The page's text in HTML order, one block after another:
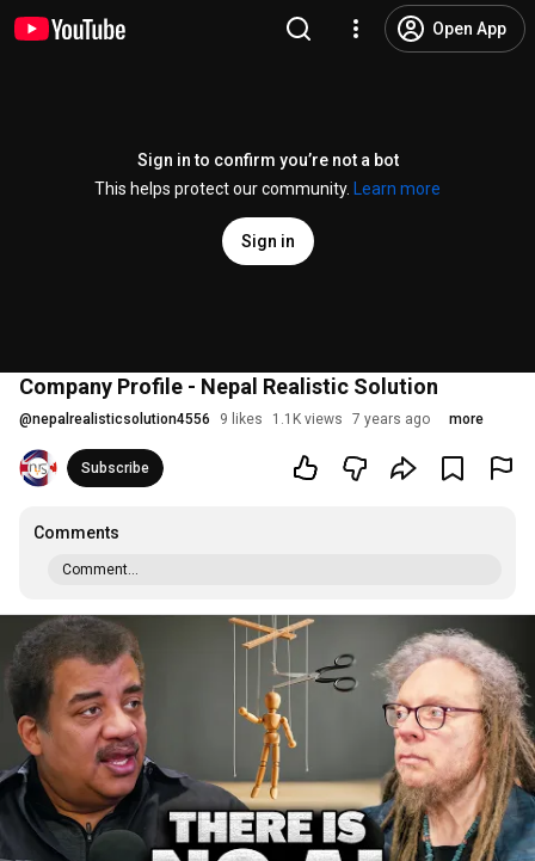
Open App
Sign in to confirm you’re not a bot
This helps protect our community.
Learn more
Sign in
Company Profile - Nepal Realistic Solution
@nepalrealisticsolution4556 9 likes 1.1K views 7 years ago more
Subscribe
Comments
Comment...